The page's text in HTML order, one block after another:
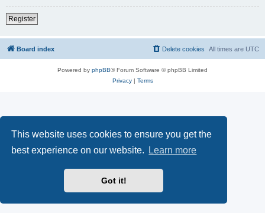
This website uses cookies to ensure you get the
best experience on our website.
Learn more
Got it!
Register
Board index All times are UTC
Delete cookies
Powered by phpBB® Forum Software © phpBB Limited
Privacy| Terms